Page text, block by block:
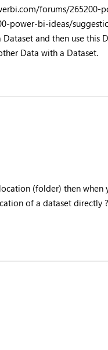
forums/265200-
power-bi-ideas/
and then use this
Data with a Dataset.
(folder) then
of a dataset directly